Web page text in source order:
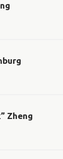
Zheng